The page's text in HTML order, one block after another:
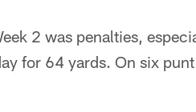
2 was penalties,
for 64 yards. On six